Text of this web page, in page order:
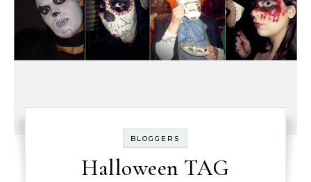
BLOGGERS
Halloween TAG